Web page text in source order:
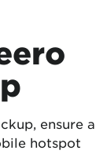
ensure a
hotspot